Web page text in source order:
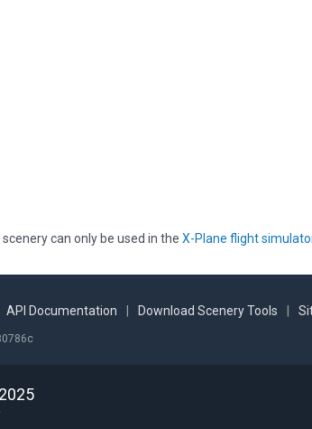
can only be used in the X-Plane flight
API Documentation Download Scenery Tools